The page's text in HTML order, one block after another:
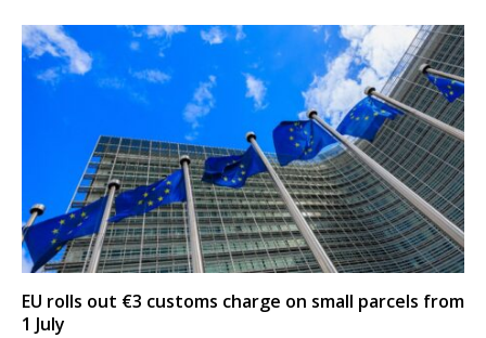
EU rolls out €3 customs charge on small parcels from
1 July